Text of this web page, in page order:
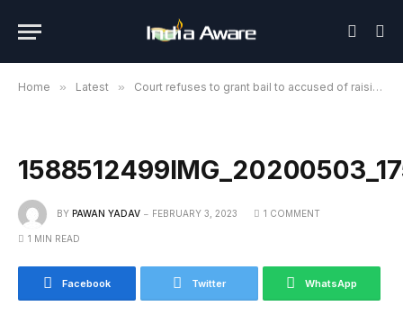
Home » Latest » Court refuses to grant bail to accused of raising slogan “Sar tan se juda” in Indore
BY PAWAN YADAV FEBRUARY 3, 2023 1 COMMENT
1 MIN READ
Facebook Twitter WhatsApp